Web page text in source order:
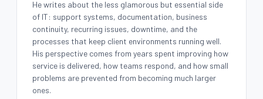
He writes about the less glamorous but essential side
of IT: support systems, documentation, business
continuity, recurring issues, downtime, and the
processes that keep client environments running well.
His perspective comes from years spent improving how
service is delivered, how teams respond, and how small
problems are prevented from becoming much larger
ones.